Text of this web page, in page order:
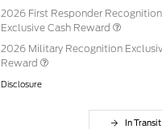
2026 First Responder Recognition
Exclusive Cash Reward
2026 Military Recognition
Reward
Disclosure
In Transit